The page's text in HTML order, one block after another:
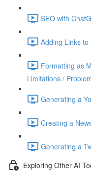
SEO with
Adding Links
Formatting as
Limitations /
Generating a
Creating a
Generating a
Exploring Other AI